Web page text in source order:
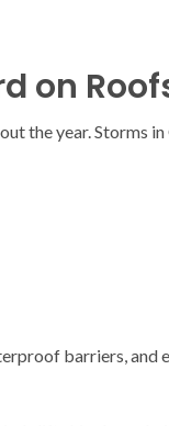
on
the year. Storms
barriers, and